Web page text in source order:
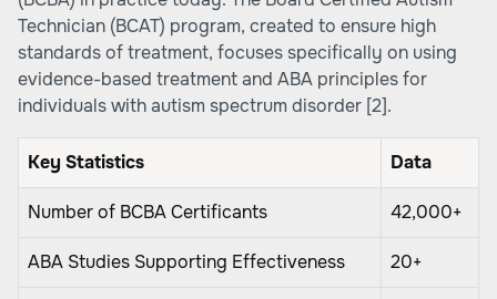
Technician (BCAT) program, created to ensure high
standards of treatment, focuses specifically on using
evidence-based treatment and ABA principles for
individuals with autism spectrum disorder [2].
Key Statistics Data
Number of BCBA Certificants 42,000+
ABA Studies Supporting Effectiveness 20+